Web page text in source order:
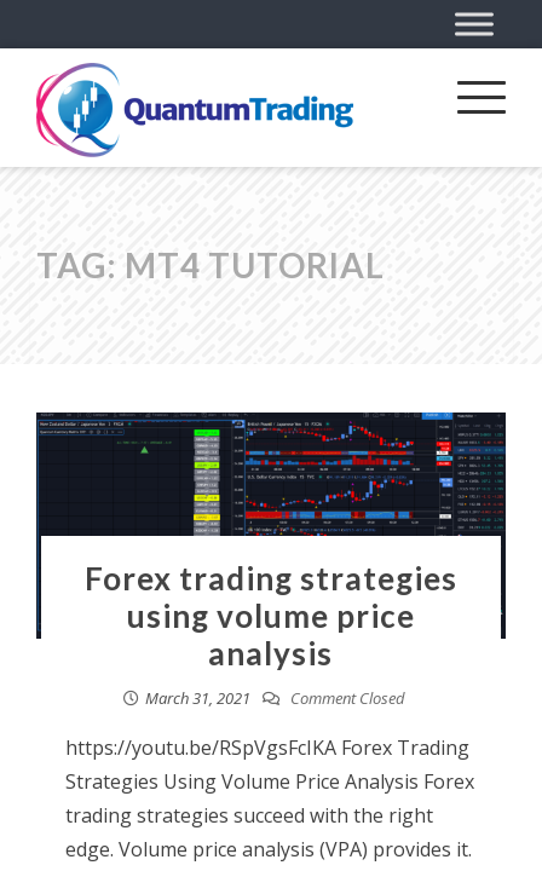
TAG: MT4 TUTORIAL
Forex trading strategies
using volume price
analysis
March 31, 2021 Comment Closed
https://youtu.be/RSpVgsFcIKA Forex Trading
Strategies Using Volume Price Analysis Forex
trading strategies succeed with the right
edge. Volume price analysis (VPA) provides it.